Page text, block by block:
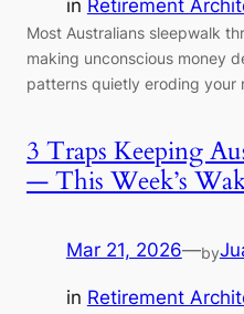
in Retirement
Most Australians sleepwalk
making unconscious money
patterns quietly eroding your
3 Traps Keeping
— This Week’s
Mar 21, 2026—by
in Retirement